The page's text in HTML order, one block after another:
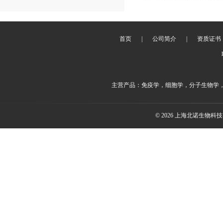
首页 公司简介 资质证书
主营产品：免疫学，细胞学，分子生物学
© 2026 上海北诺生物科